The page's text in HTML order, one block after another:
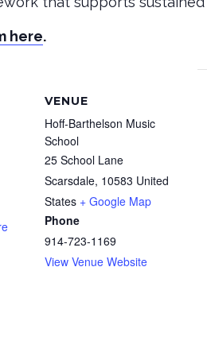
here.
VENUE
Hoff-Barthelson Music
School
25 School Lane
Scarsdale, 10583 United
States + Google Map
Phone
914-723-1169
View Venue Website